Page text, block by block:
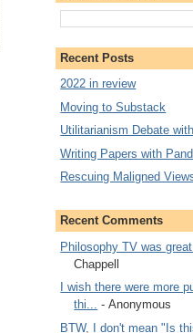
Recent Posts
2022 in review
Moving to Substack
Utilitarianism Debate
Writing Papers with
Rescuing Maligned
Recent Comments
Philosophy TV was
Chappell
I wish there were more
thi... - Anonymous
BTW, I don't mean "Is